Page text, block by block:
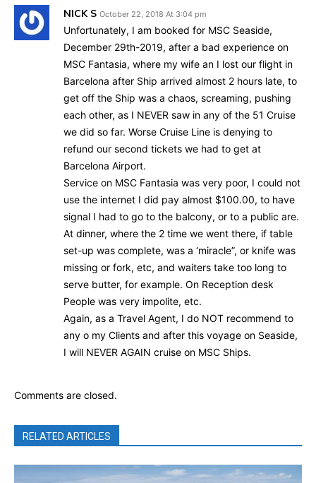
NICK S October 22, 2018 At 3:04 pm
Unfortunately, I am booked for MSC Seaside,
December 29th-2019, after a bad experience on
MSC Fantasia, where my wife an I lost our flight in
Barcelona after Ship arrived almost 2 hours late, to
get off the Ship was a chaos, screaming, pushing
each other, as I NEVER saw in any of the 51 Cruise
we did so far. Worse Cruise Line is denying to
refund our second tickets we had to get at
Barcelona Airport.
Service on MSC Fantasia was very poor, I could not
use the internet I did pay almost $100.00, to have
signal I had to go to the balcony, or to a public are.
At dinner, where the 2 time we went there, if table
set-up was complete, was a ‘miracle”, or knife was
missing or fork, etc, and waiters take too long to
serve butter, for example. On Reception desk
People was very impolite, etc.
Again, as a Travel Agent, I do NOT recommend to
any o my Clients and after this voyage on Seaside,
I will NEVER AGAIN cruise on MSC Ships.
Comments are closed.
RELATED ARTICLES